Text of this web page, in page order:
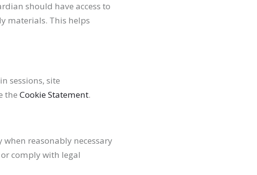
should have access to
materials. This helps
sessions, site
the Cookie Statement.
reasonably necessary
comply with legal